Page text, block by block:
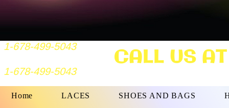
1-678-499-5043
1-678-499-5043 CALL US
Home LACES SHOES AND BAGS